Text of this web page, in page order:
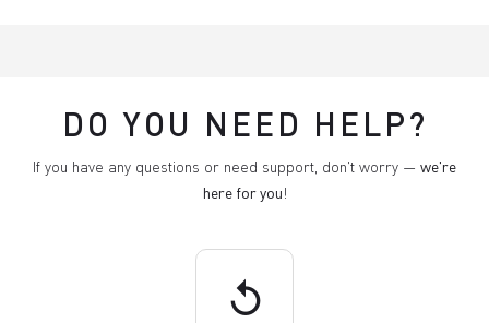
DO YOU NEED HELP?
If you have any questions or need support, don't worry — we're
here for you!
replay